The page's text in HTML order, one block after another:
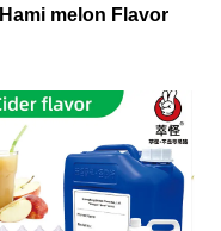
Hami melon Flavor